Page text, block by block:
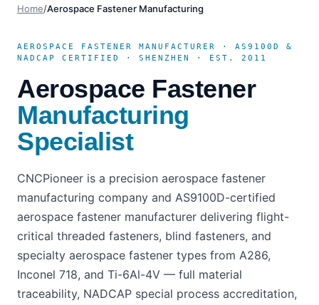
Home/Aerospace Fastener Manufacturing
AEROSPACE FASTENER MANUFACTURER · AS9100D &
NADCAP CERTIFIED · SHENZHEN · EST. 2011
Aerospace Fastener
Manufacturing
Specialist
CNCPioneer is a precision aerospace fastener
manufacturing company and AS9100D-certified
aerospace fastener manufacturer delivering flight-
critical threaded fasteners, blind fasteners, and
specialty aerospace fastener types from A286,
Inconel 718, and Ti-6Al-4V — full material
traceability, NADCAP special process accreditation,